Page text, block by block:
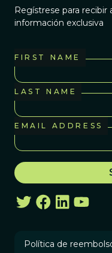
Regístrese para
información exclusiva
FIRST NAME
LAST NAME
EMAIL ADDRESS
Política de